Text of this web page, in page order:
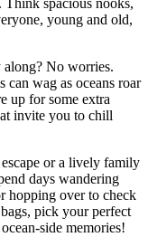
Think spacious nooks,
young and old,
No worries.
can wag as oceans roar
up for some extra
invite you to chill
or a lively family
days wandering
hopping over to check
pick your perfect
side memories!